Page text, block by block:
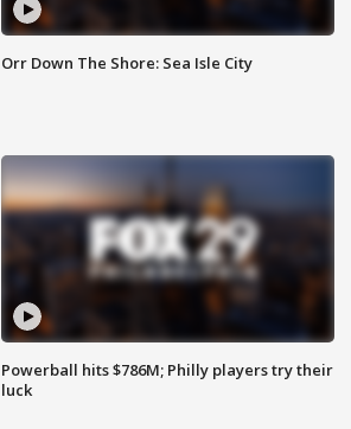
Orr Down The Shore: Sea Isle City
Powerball hits $786M; Philly players try their
luck